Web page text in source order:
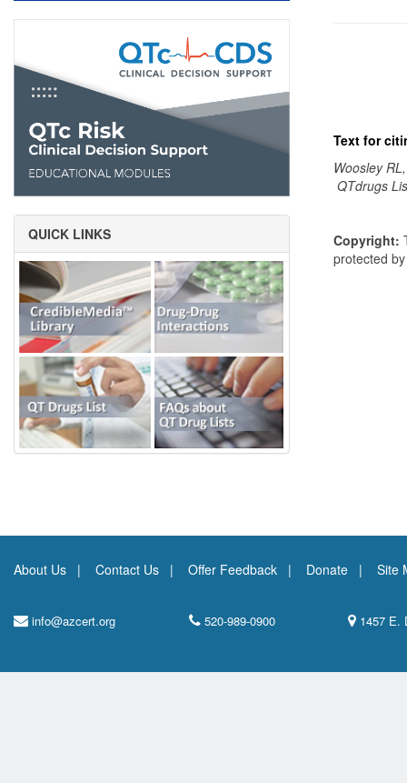
QUICK LINKS
Text for
Woosley
QTdrugs
Copyright:
protected
About Us Contact Us Offer Feedback Donate Site
info@azcert.org 520-989-0900 1457 E.